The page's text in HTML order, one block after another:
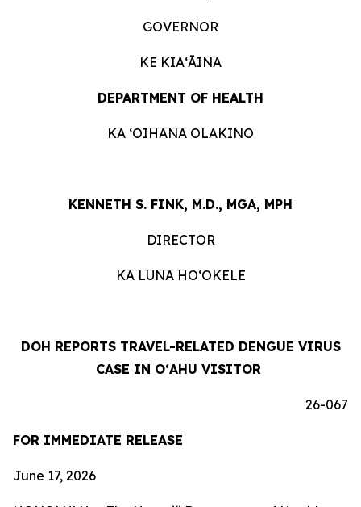
GOVERNOR
KE KIAʻĀINA
DEPARTMENT OF HEALTH
KA ʻOIHANA OLAKINO
KENNETH S. FINK, M.D., MGA, MPH
DIRECTOR
KA LUNA HOʻOKELE
DOH REPORTS TRAVEL-RELATED DENGUE VIRUS
CASE IN OʻAHU VISITOR
26-067
FOR IMMEDIATE RELEASE
June 17, 2026